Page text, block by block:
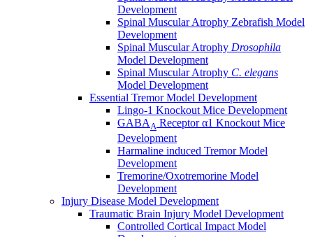
Development
Spinal Muscular Atrophy Zebrafish Model
Development
Spinal Muscular Atrophy Drosophila
Model Development
Spinal Muscular Atrophy C. elegans
Model Development
Essential Tremor Model Development
Lingo-1 Knockout Mice Development
GABAA Receptor α1 Knockout Mice
Development
Harmaline induced Tremor Model
Development
Tremorine/Oxotremorine Model
Development
Injury Disease Model Development
Traumatic Brain Injury Model Development
Controlled Cortical Impact Model